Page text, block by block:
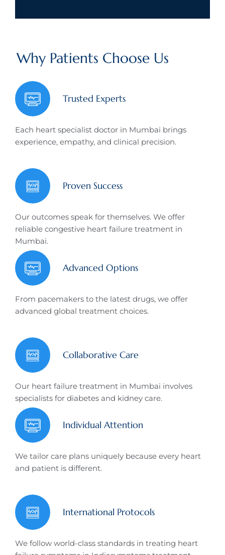
Why Patients Choose Us
Trusted Experts
Each heart specialist doctor in Mumbai brings
experience, empathy, and clinical precision.
Proven Success
Our outcomes speak for themselves. We offer
reliable congestive heart failure treatment in
Mumbai.
Advanced Options
From pacemakers to the latest drugs, we offer
advanced global treatment choices.
Collaborative Care
Our heart failure treatment in Mumbai involves
specialists for diabetes and kidney care.
Individual Attention
We tailor care plans uniquely because every heart
and patient is different.
International Protocols
We follow world-class standards in treating heart